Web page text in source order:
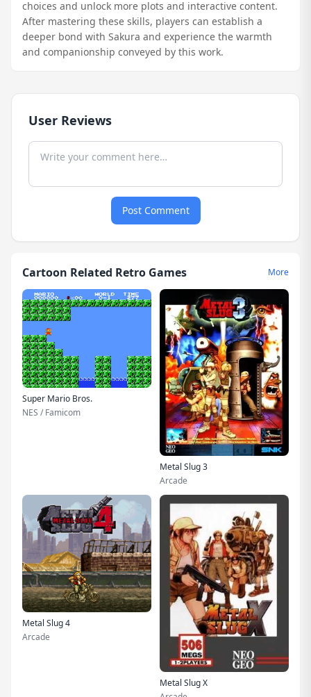
choices and unlock more plots and interactive content.
After mastering these skills, players can establish a
deeper bond with Sakura and experience the warmth
and companionship conveyed by this work.
User Reviews
Post Comment
Cartoon Related Retro Games More
Super Mario Bros.
NES / Famicom
Metal Slug 3
Arcade
Metal Slug 4
Arcade
Metal Slug X